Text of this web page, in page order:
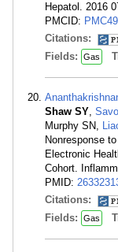
Hepatol. 2016
PMCID:
Citations:
Fields: Gas
Shaw SY,
Murphy SN,
Nonresponse
Electronic
Cohort.
PMID:
Citations:
Fields: Gas